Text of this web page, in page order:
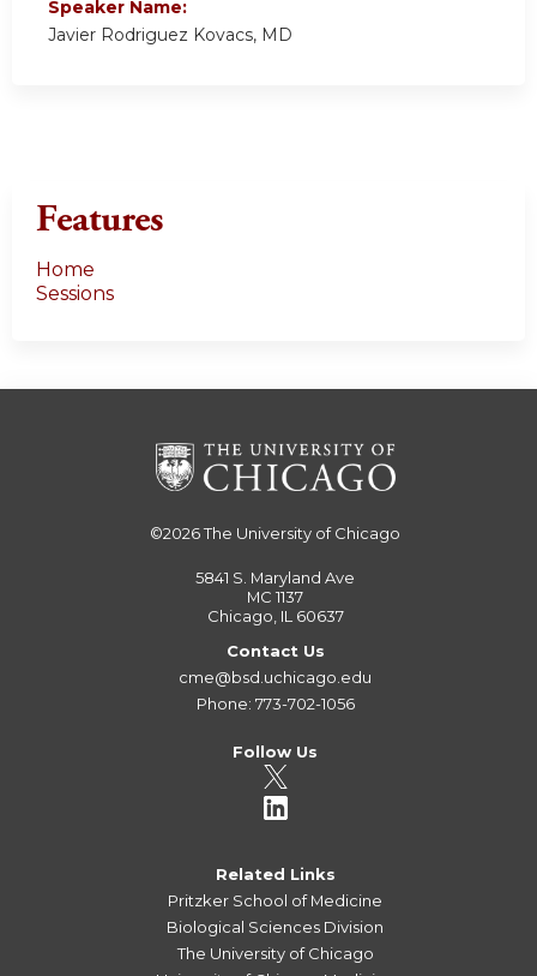
Speaker Name:
Javier Rodriguez Kovacs, MD
Features
Home
Sessions
©2026The University of Chicago
5841 S. Maryland Ave
MC 1137
Chicago, IL 60637
Contact Us
cme@bsd.uchicago.edu
Phone: 773-702-1056
Follow Us
Related Links
Pritzker School of Medicine
Biological Sciences Division
The University of Chicago